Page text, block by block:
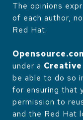
The opinions
of each author,
Red Hat.
under a Creative
be able to do so
for ensuring that
permission to
and the Red Hat